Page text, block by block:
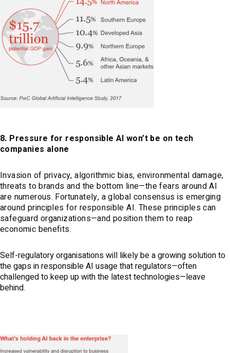
8. Pressure for responsible AI won’t be on tech
companies alone
Invasion of privacy, algorithmic bias, environmental damage,
threats to brands and the bottom line—the fears around AI
are numerous. Fortunately, a global consensus is emerging
around principles for responsible AI. These principles can
safeguard organizations—and position them to reap
economic benefits.
Self-regulatory organisations will likely be a growing solution to
the gaps in responsible AI usage that regulators—often
challenged to keep up with the latest technologies—leave
behind.